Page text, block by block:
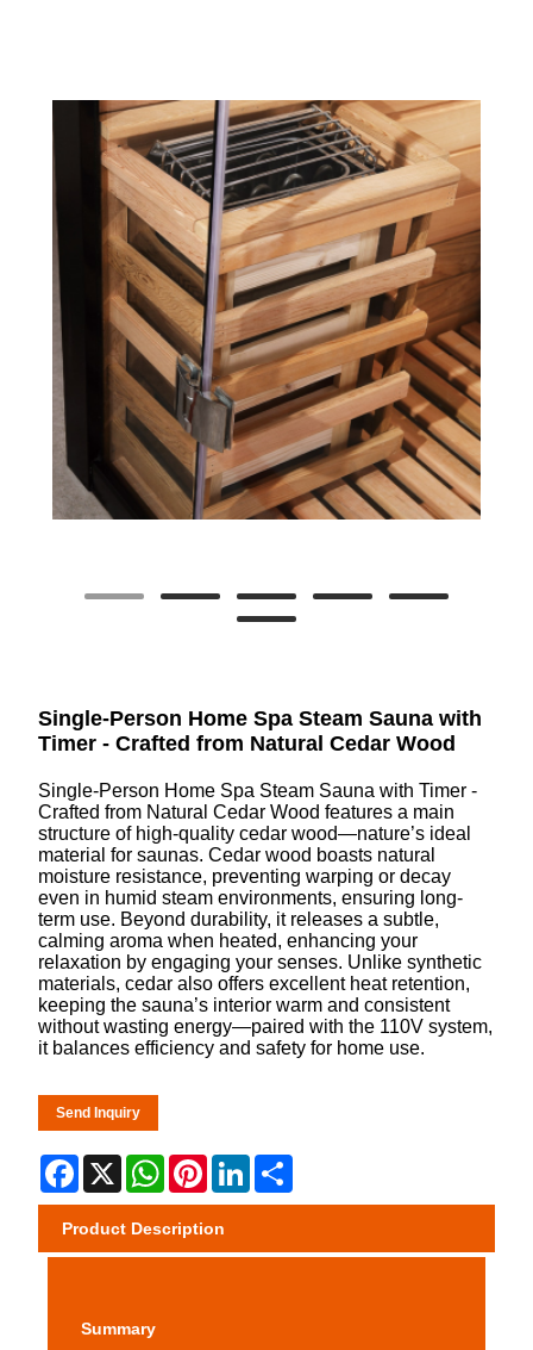
Single-Person Home Spa Steam Sauna with
Timer - Crafted from Natural Cedar Wood
Single-Person Home Spa Steam Sauna with Timer -
Crafted from Natural Cedar Wood features a main
structure of high-quality cedar wood—nature’s ideal
material for saunas. Cedar wood boasts natural
moisture resistance, preventing warping or decay
even in humid steam environments, ensuring long-
term use. Beyond durability, it releases a subtle,
calming aroma when heated, enhancing your
relaxation by engaging your senses. Unlike synthetic
materials, cedar also offers excellent heat retention,
keeping the sauna’s interior warm and consistent
without wasting energy—paired with the 110V system,
it balances efficiency and safety for home use.
Send Inquiry
Facebook
X WhatsApp
PinterestLinkedIn
Product Description
Summary